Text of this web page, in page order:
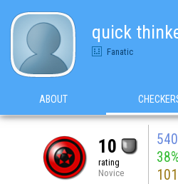
quick
Fanatic
ABOUT
10
rating
Novice
38%
101